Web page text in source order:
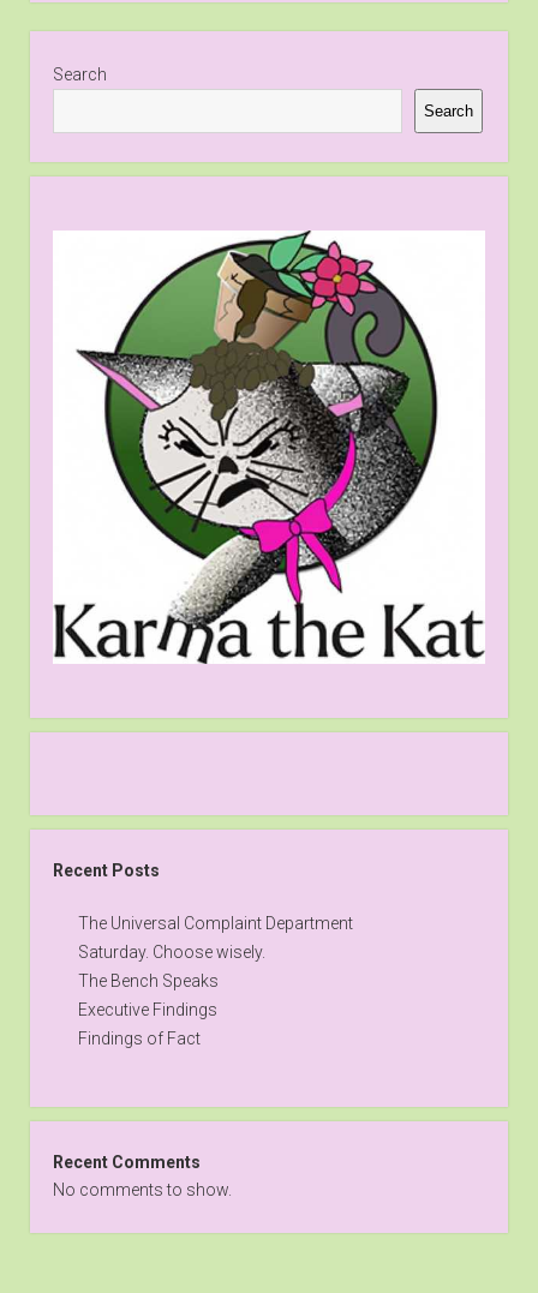
Search
Search
Recent Posts
The Universal Complaint Department
Saturday. Choose wisely.
The Bench Speaks
Executive Findings
Findings of Fact
Recent Comments
No comments to show.